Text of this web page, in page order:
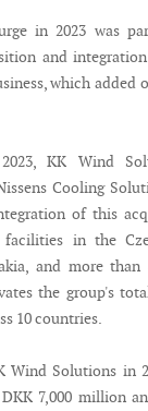
in 2023 was
and
which added
KK Wind
Cooling
of this
in the
and more than
the group's
10 countries.
Wind Solutions in
7,000 million